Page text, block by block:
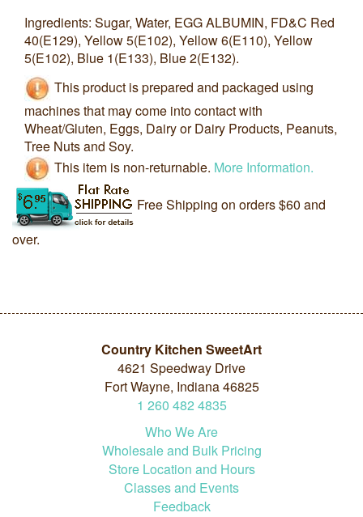
Ingredients: Sugar, Water, EGG ALBUMIN, FD&C Red
40(E129), Yellow 5(E102), Yellow 6(E110), Yellow
5(E102), Blue 1(E133), Blue 2(E132).
This product is prepared and packaged using
machines that may come into contact with
Wheat/Gluten, Eggs, Dairy or Dairy Products, Peanuts,
Tree Nuts and Soy.
This item is non-returnable. More Information.
Free Shipping on orders $60 and
over.
Country Kitchen SweetArt
4621 Speedway Drive
Fort Wayne, Indiana 46825
1 260 482 4835
Who We Are
Wholesale and Bulk Pricing
Store Location and Hours
Classes and Events
Feedback